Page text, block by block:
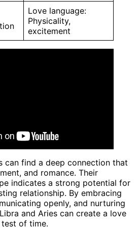
Love language:
Physicality,
excitement
can find a deep connection that
and romance. Their
indicates a strong potential for
relationship. By embracing
openly, and nurturing
and Aries can create a love
of time.